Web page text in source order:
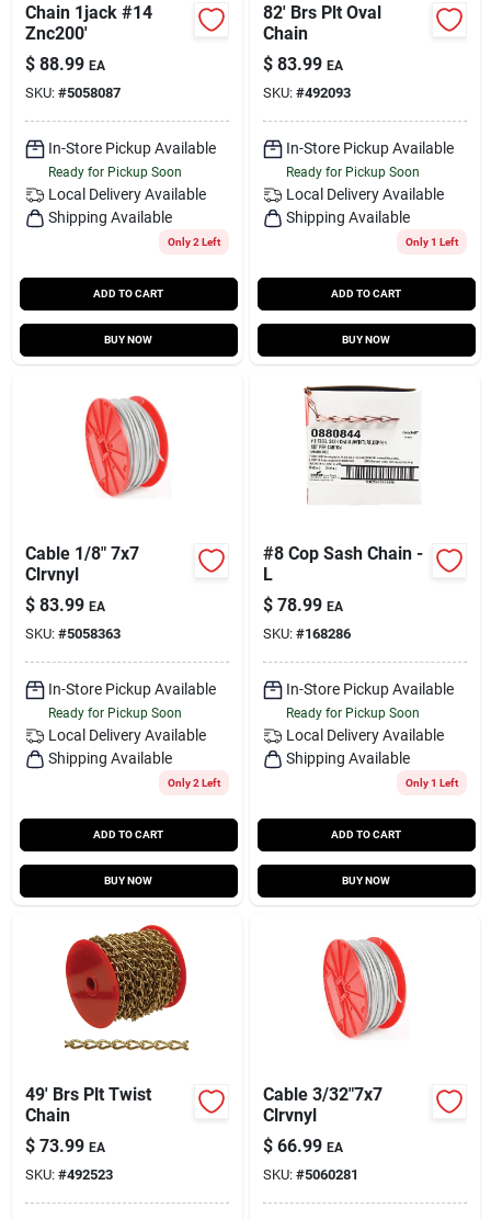
Chain 1jack #14
Znc200'
$ 88.99 EA
SKU: #5058087
In-Store Pickup Available
Ready for Pickup Soon
Local Delivery Available
Shipping Available
Only 2 Left
ADD TO CART
BUY NOW
82' Brs Plt Oval
Chain
$ 83.99 EA
SKU: #492093
In-Store Pickup Available
Ready for Pickup Soon
Local Delivery Available
Shipping Available
Only 1 Left
ADD TO CART
BUY NOW
Cable 1/8" 7x7
Clrvnyl
$ 83.99 EA
SKU: #5058363
In-Store Pickup Available
Ready for Pickup Soon
Local Delivery Available
Shipping Available
Only 2 Left
ADD TO CART
BUY NOW
#8 Cop Sash Chain -
L
$ 78.99 EA
SKU: #168286
In-Store Pickup Available
Ready for Pickup Soon
Local Delivery Available
Shipping Available
Only 1 Left
ADD TO CART
BUY NOW
49' Brs Plt Twist
Chain
$ 73.99 EA
SKU: #492523
Cable 3/32"7x7
Clrvnyl
$ 66.99 EA
SKU: #5060281